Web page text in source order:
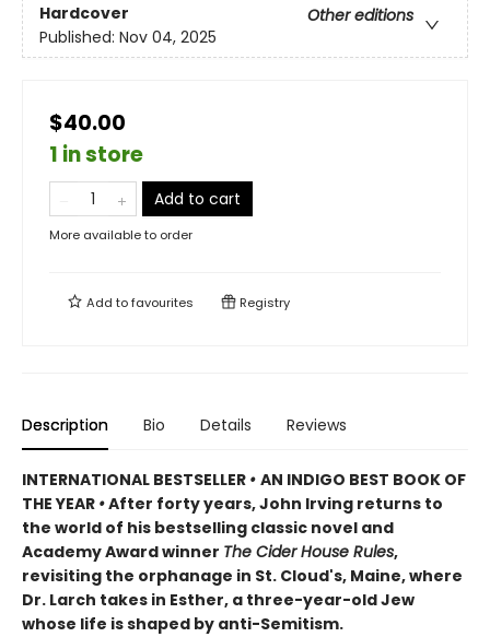
Hardcover
Other editions
Published: Nov 04, 2025
$40.00
1 in store
Add to cart
More available to order
Add tofavourites Registry
Description Bio Details Reviews
INTERNATIONAL BESTSELLER • AN INDIGO BEST BOOK OF
THE YEAR •After forty years, John Irving returns to
the world of his bestselling classic novel and
Academy Award winner The Cider House Rules,
revisiting the orphanage in St. Cloud's, Maine, where
Dr. Larch takes in Esther, a three-year-old Jew
whose life is shaped by anti-Semitism.